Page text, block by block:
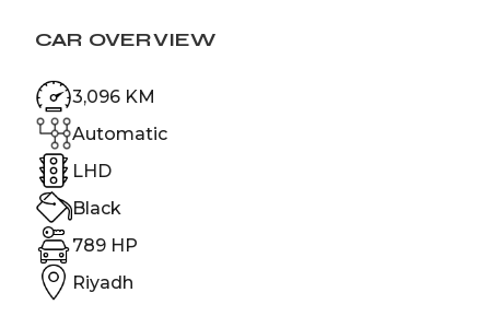
CAR OVERVIEW
3,096 KM
Automatic
LHD
Black
789 HP
Riyadh